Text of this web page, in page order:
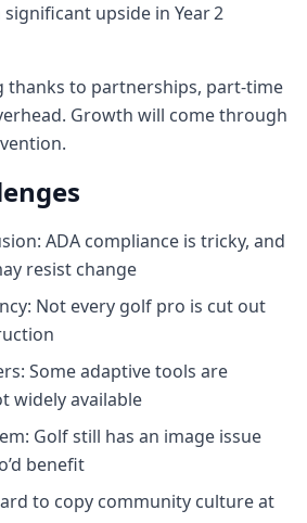
upside in Year 2
thanks to partnerships, part‑time
Growth will come through
ADA compliance is tricky, and
resist change
Not every golf pro is cut out
Some adaptive tools are
widely available
Golf still has an image issue
benefit
to copy community culture at